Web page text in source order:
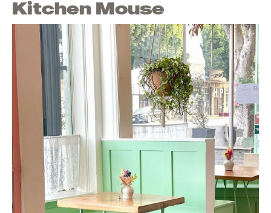
Kitchen Mouse